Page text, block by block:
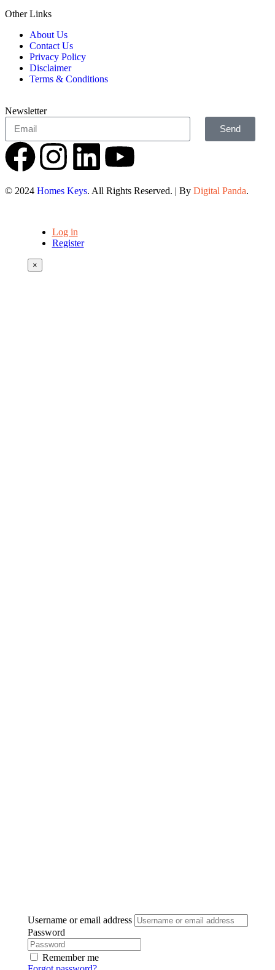
Other Links
About Us
Contact Us
Privacy Policy
Disclaimer
Terms & Conditions
Newsletter
Send
© 2024 Homes Keys. All Rights Reserved. | By Digital Panda.
Log in
Register
×
Username or email address
Password
Remember me